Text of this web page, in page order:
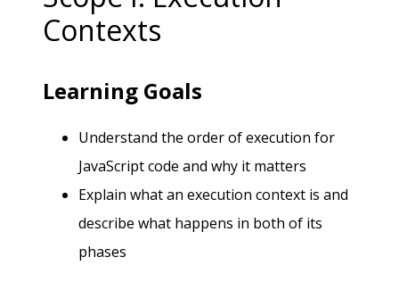
Contexts
Learning Goals
Understand the order of execution for
JavaScript code and why it matters
Explain what an execution context is and
describe what happens in both of its
phases